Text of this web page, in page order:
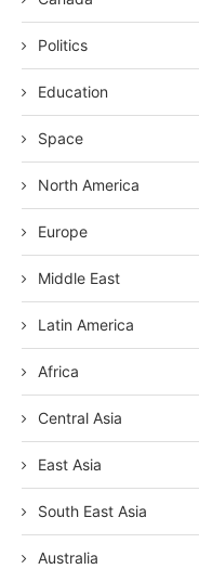
Politics
Education
Space
North America
Europe
Middle East
Latin America
Africa
Central Asia
East Asia
South East Asia
Australia